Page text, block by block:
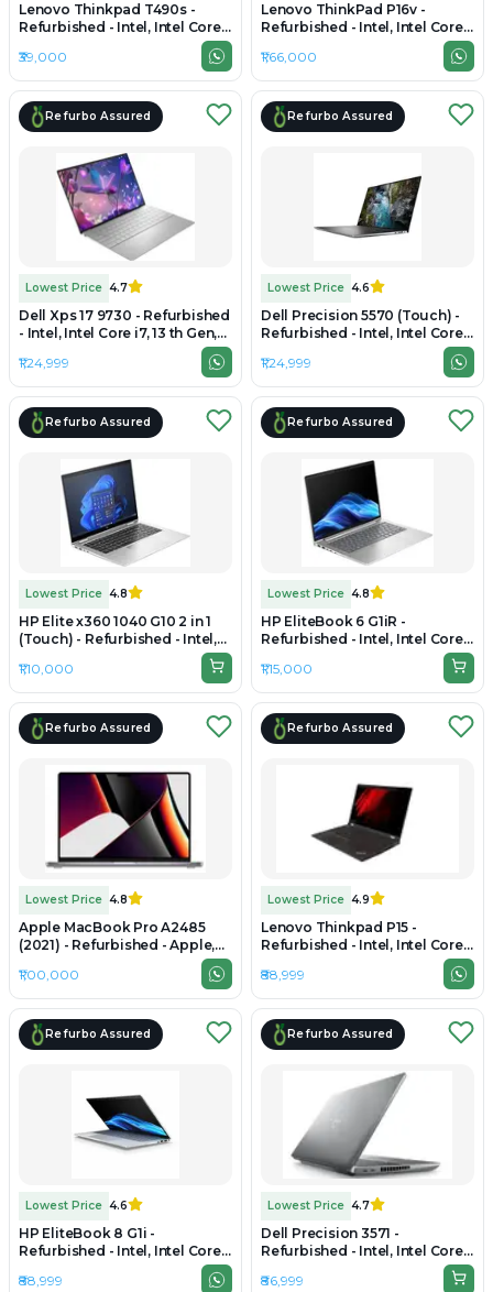
Lenovo Thinkpad T490s -
Refurbished - Intel, Intel Core
i7, 8th Gen, 32GB RAM DDR4,
512GB SSD, 14" 1920 × 1080
(FHD)
₹39,000
Lenovo ThinkPad P16v -
Refurbished - Intel, Intel Core
Ultra 9, 32GB RAM DDR5, 1TB
SSD, 16" 1920 × 1200
₹1,66,000
Refurbo Assured
Lowest Price 4.7
Dell Xps 17 9730 - Refurbished
- Intel, Intel Core i7, 13 th Gen,
32GB RAM DDR5, 1 TB SSD, 17"
1920 x 1200
₹1,24,999
Refurbo Assured
Lowest Price 4.6
Dell Precision 5570 (Touch) -
Refurbished - Intel, Intel Core
i9, 12th Gen, 32GB RAM DDR5,
512GB SSD, 15.6" 3840 × 2400
(UHD+)
₹1,24,999
Refurbo Assured
Lowest Price 4.8
HP Elite x360 1040 G10 2 in 1
(Touch) - Refurbished - Intel,
Intel Core i7, 13th Gen, 32GB
RAM DDR5, 1TB SSD, 14" 1920 ×
1200 (WUXGA)
₹1,10,000
Refurbo Assured
Lowest Price 4.8
HP EliteBook 6 G1iR -
Refurbished - Intel, Intel Core
7, 32GB RAM DDR5, 512GB SSD,
14" 1920 × 1200 (WUXGA)
₹1,15,000
Refurbo Assured
Lowest Price 4.8
Apple MacBook Pro A2485
(2021) - Refurbished - Apple,
Apple M1 Pro, M1 Series, 32GB
RAM Unified Memory, 512B
SSD, 16.2" 3456 × 2234 (Liquid
Retina XDR)
₹1,00,000
Refurbo Assured
Lowest Price 4.9
Lenovo Thinkpad P15 -
Refurbished - Intel, Intel Core
i9, 10th Gen, 32GB RAM DDR4,
512GB SSD, 15.6" 1920 x 1080
₹88,999
Refurbo Assured
Lowest Price 4.6
HP EliteBook 8 G1i -
Refurbished - Intel, Intel Core
Ultra 5, 32GB RAM DDR5, 512GB
SSD, 14" 1920 × 1200 (WUXGA)
₹88,999
Refurbo Assured
Lowest Price 4.7
Dell Precision 3571 -
Refurbished - Intel, Intel Core
i7, 12th Gen, 32GB RAM DDR5,
1TB SSD, 15.6" 1920 × 1080 (Full
₹86,999